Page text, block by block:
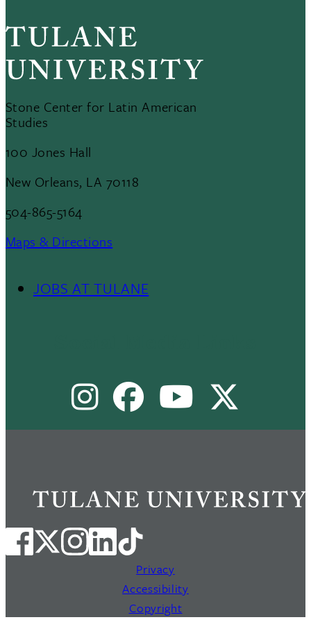
Stone Center for Latin American
Studies
100 Jones Hall
New Orleans, LA 70118
504-865-5164
Maps & Directions
JOBS AT TULANE
InstagramFacebook Youtube
Privacy
Accessibility
Copyright